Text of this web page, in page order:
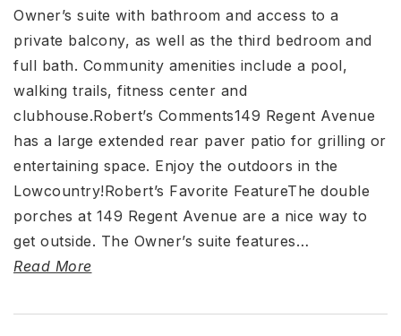
Owner’s suite with bathroom and access to a
private balcony, as well as the third bedroom and
full bath. Community amenities include a pool,
walking trails, fitness center and
clubhouse.Robert’s Comments149 Regent Avenue
has a large extended rear paver patio for grilling or
entertaining space. Enjoy the outdoors in the
Lowcountry!Robert’s Favorite FeatureThe double
porches at 149 Regent Avenue are a nice way to
get outside. The Owner’s suite features…
Read More